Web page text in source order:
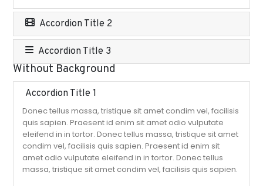
Accordion Title 2
Accordion Title 3
Without Background
Accordion Title 1
Donec tellus massa, tristique sit amet condim vel, facilisis
quis sapien. Praesent id enim sit amet odio vulputate
eleifend in in tortor. Donec tellus massa, tristique sit amet
condim vel, facilisis quis sapien. Praesent id enim sit
amet odio vulputate eleifend in in tortor. Donec tellus
massa, tristique sit amet condim vel, facilisis quis sapien.